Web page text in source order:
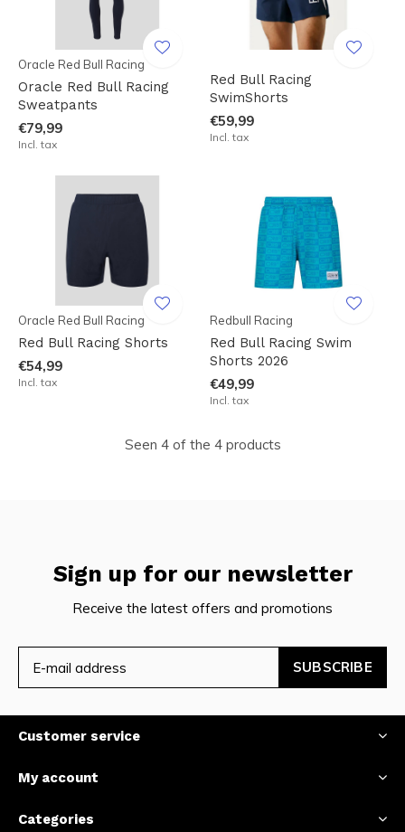
Oracle Red Bull Racing
Oracle Red Bull Racing
Sweatpants
€79,99
Incl. tax
Red Bull Racing
SwimShorts
€59,99
Incl. tax
Oracle Red Bull Racing
Red Bull Racing Shorts
€54,99
Incl. tax
Redbull Racing
Red Bull Racing Swim
Shorts 2026
€49,99
Incl. tax
Seen 4 of the 4 products
Sign up for our newsletter
Receive the latest offers and promotions
SUBSCRIBE
Customer service
My account
Categories